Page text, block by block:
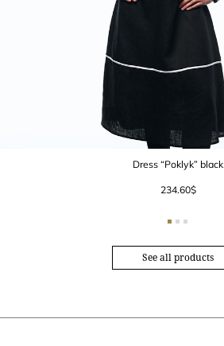
Dress “Poklyk” black
234.60$
See all products